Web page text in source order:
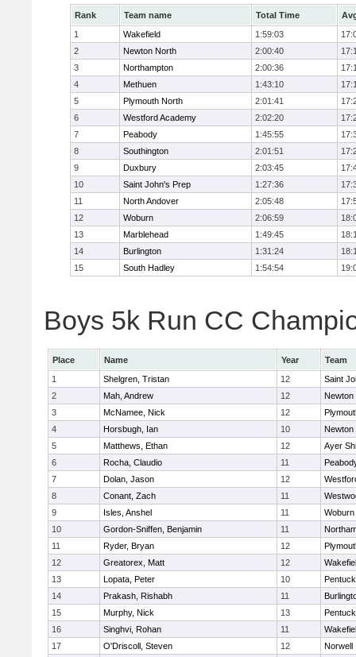
Rank Team name Total Time
1
Wakefield 1:59:03
2
Newton North 2:00:40
3
Northampton 2:00:36
4
Methuen 1:43:10
5
Plymouth North 2:01:41
6
Westford Academy 2:02:20
7
Peabody 1:45:55
8
Southington 2:01:51
9
Duxbury 2:03:45
10
Saint John's Prep 1:27:36
11
North Andover 2:05:48
12
Woburn 2:06:59
13
Marblehead 1:49:45
14
Burlington 1:31:24
15
South Hadley 1:54:54
Boys 5k Run CC
Place Name Year
Team
1
Shelgren, Tristan 12
Saint
2
Mah, Andrew 12
Newton
3
McNamee, Nick 12
4
Horsbugh, Ian 10
Newton
5
Matthews, Ethan 12
Ayer
6
Rocha, Claudio 11
7
Dolan, Jason 12
8
Conant, Zach 11
9
Isles, Anshel 11
Woburn
10
Gordon-Sniffen, Benjamin 11
11
Ryder, Bryan 12
12
Greatorex, Matt 12
13
Lopata, Peter 10
14
Prakash, Rishabh 11
15
Murphy, Nick 13
16
Singhvi, Rohan 11
17
O'Driscoll, Steven 12
Norwell